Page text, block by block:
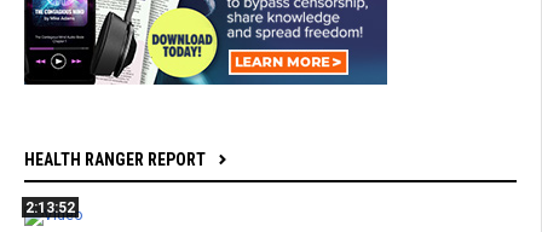
HEALTH RANGER REPORT
2:13:52